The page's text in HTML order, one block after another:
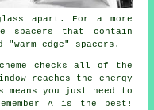
apart. For a more
spacers that contain
edge" spacers.
checks all of the
reaches the energy
you just need to
A is the best!